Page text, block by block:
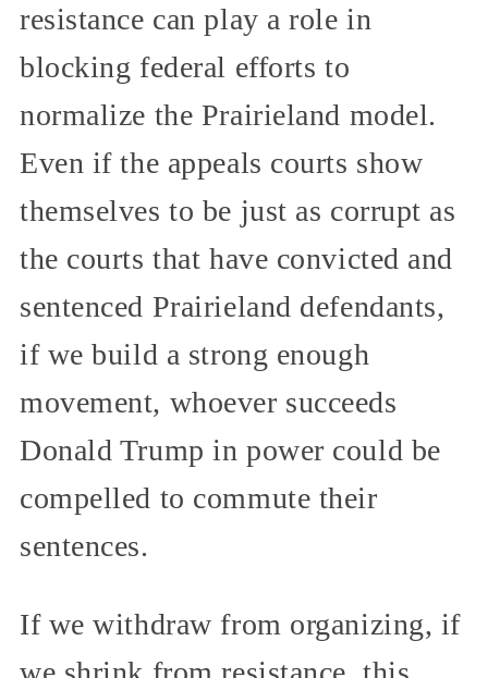
resistance can play a role in
blocking federal efforts to
normalize the Prairieland model.
Even if the appeals courts show
themselves to be just as corrupt as
the courts that have convicted and
sentenced Prairieland defendants,
if we build a strong enough
movement, whoever succeeds
Donald Trump in power could be
compelled to commute their
sentences.
If we withdraw from organizing, if